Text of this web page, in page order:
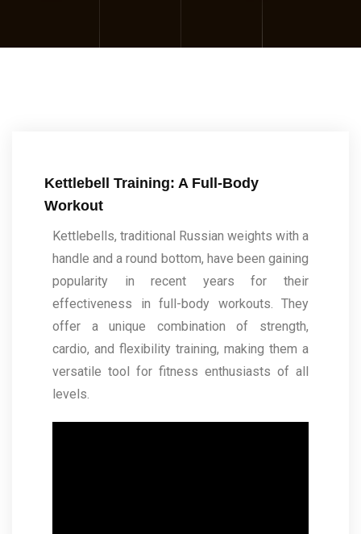
Kettlebell Training: A Full-Body
Workout
Kettlebells, traditional Russian weights with a
handle and a round bottom, have been gaining
popularity in recent years for their
effectiveness in full-body workouts. They
offer a unique combination of strength,
cardio, and flexibility training, making them a
versatile tool for fitness enthusiasts of all
levels.